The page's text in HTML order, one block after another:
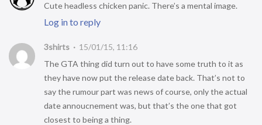
Cute headless chicken panic. There’s a mental image.
Log in to reply
3shirts
15/01/15, 11:16
The GTA thing did turn out to have some truth to it as
they have now put the release date back. That’s not to
say the rumour part was news of course, only the actual
date annoucnement was, but that’s the one that got
closest to being a thing.